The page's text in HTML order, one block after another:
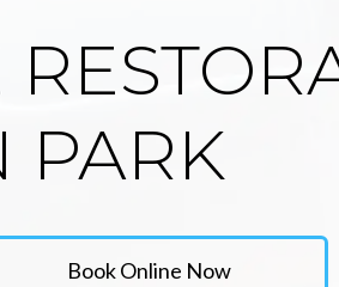
PARK
Book Online Now